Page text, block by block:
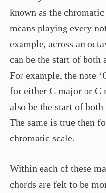
known as the
means playing every
example, across an
can be the start of both
For example, the note
for either C major or C
also be the start of
The same is true then
chromatic scale.
Within each of these
chords are felt to be